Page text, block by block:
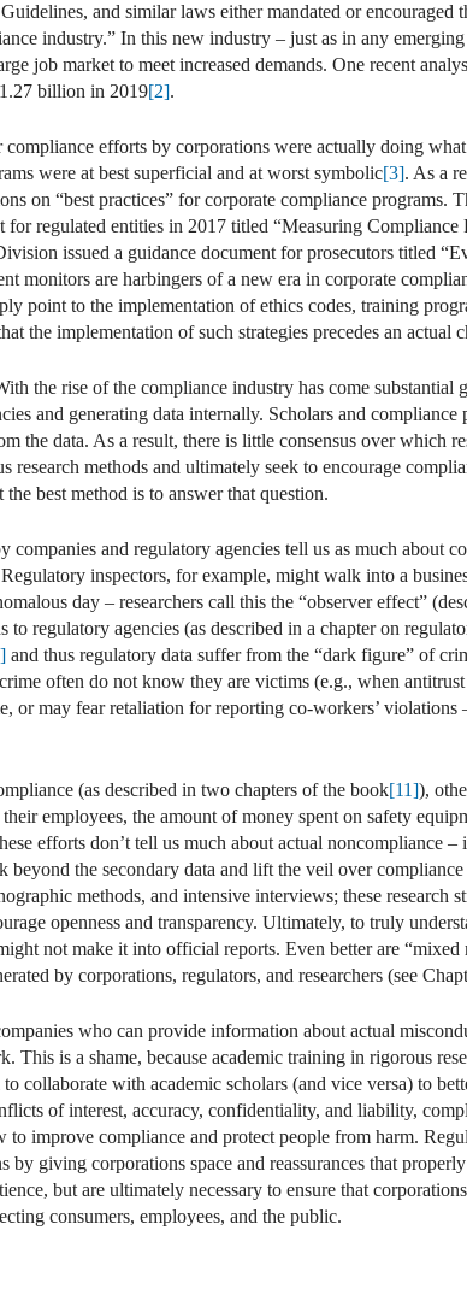
and similar laws either mandated or encouraged
industry.” In this new industry – just as in any
job market to meet increased demands. One recent
billion in 2019[2].
efforts by corporations were actually doing
were at best superficial and at worst symbolic[3]. As a
on “best practices” for corporate compliance programs.
regulated entities in 2017 titled “Measuring Compliance
issued a guidance document for prosecutors titled
monitors are harbingers of a new era in corporate
point to the implementation of ethics codes, training
the implementation of such strategies precedes an actual
the rise of the compliance industry has come substantial
and generating data internally. Scholars and
the data. As a result, there is little consensus over which
methods and ultimately seek to encourage
best method is to answer that question.
and regulatory agencies tell us as much about
inspectors, for example, might walk into a
day – researchers call this the “observer effect”
to regulatory agencies (as described in a chapter on
and thus regulatory data suffer from the “dark figure” of
often do not know they are victims (e.g., when
or may fear retaliation for reporting co-workers’ violations
(as described in two chapters of the book[11]),
employees, the amount of money spent on safety
efforts don’t tell us much about actual noncompliance –
beyond the secondary data and lift the veil over
methods, and intensive interviews; these research
openness and transparency. Ultimately, to truly
not make it into official reports. Even better are
by corporations, regulators, and researchers (see
who can provide information about actual
is a shame, because academic training in rigorous
collaborate with academic scholars (and vice versa) to
of interest, accuracy, confidentiality, and liability,
to improve compliance and protect people from harm.
giving corporations space and reassurances that
but are ultimately necessary to ensure that
consumers, employees, and the public.